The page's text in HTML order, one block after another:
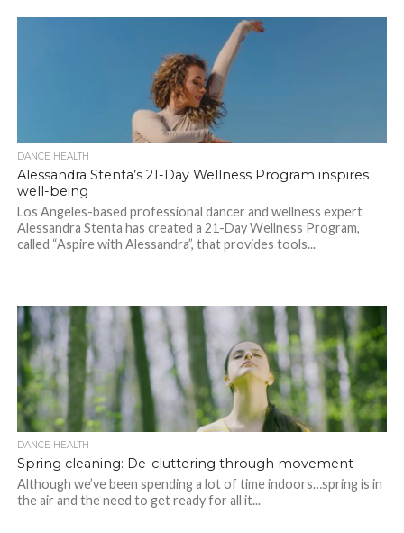
DANCE HEALTH
Alessandra Stenta’s 21-Day Wellness Program inspires
well-being
Los Angeles-based professional dancer and wellness expert
Alessandra Stenta has created a 21-Day Wellness Program,
called “Aspire with Alessandra”, that provides tools...
DANCE HEALTH
Spring cleaning: De-cluttering through movement
Although we’ve been spending a lot of time indoors…spring is in
the air and the need to get ready for all it...